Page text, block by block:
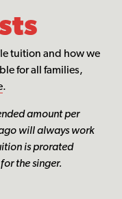
tuition and how we
for all families,
.
amount per
will always work
is prorated
the singer.